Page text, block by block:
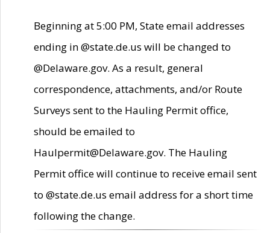
Beginning at 5:00 PM, State email addresses
ending in @state.de.us will be changed to
@Delaware.gov. As a result, general
correspondence, attachments, and/or Route
Surveys sent to the Hauling Permit office,
should be emailed to
Haulpermit@Delaware.gov. The Hauling
Permit office will continue to receive email sent
to @state.de.us email address for a short time
following the change.